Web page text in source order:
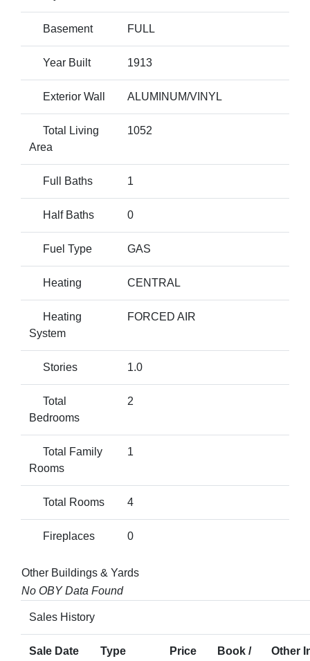
Basement FULL
Year Built 1913
Exterior Wall ALUMINUM/VINYL
Total Living
Area
1052
Full Baths 1
Half Baths 0
Fuel Type GAS
Heating CENTRAL
Heating
System
FORCED AIR
Stories 1.0
Total
Bedrooms
2
Total Family
Rooms
1
Total Rooms 4
Fireplaces 0
Other Buildings & Yards
No OBY Data Found
Sales History
Sale Date Type Price
Book /
Other